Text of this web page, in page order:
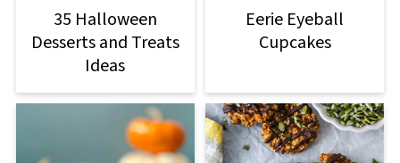
35 Halloween
Desserts and Treats
Ideas
Eerie Eyeball
Cupcakes